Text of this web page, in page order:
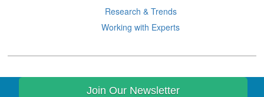
Research & Trends
Working with Experts
Join Our Newsletter